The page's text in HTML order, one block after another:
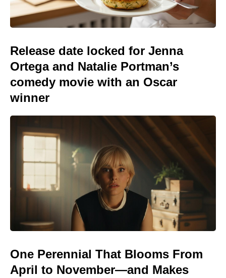
Release date locked for Jenna
Ortega and Natalie Portman’s
comedy movie with an Oscar
winner
One Perennial That Blooms From
April to November—and Makes